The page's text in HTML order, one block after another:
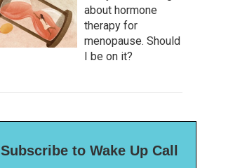
about hormone
therapy for
menopause. Should
I be on it?
Subscribe to Wake Up Call